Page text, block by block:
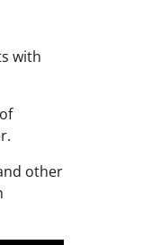
with
other